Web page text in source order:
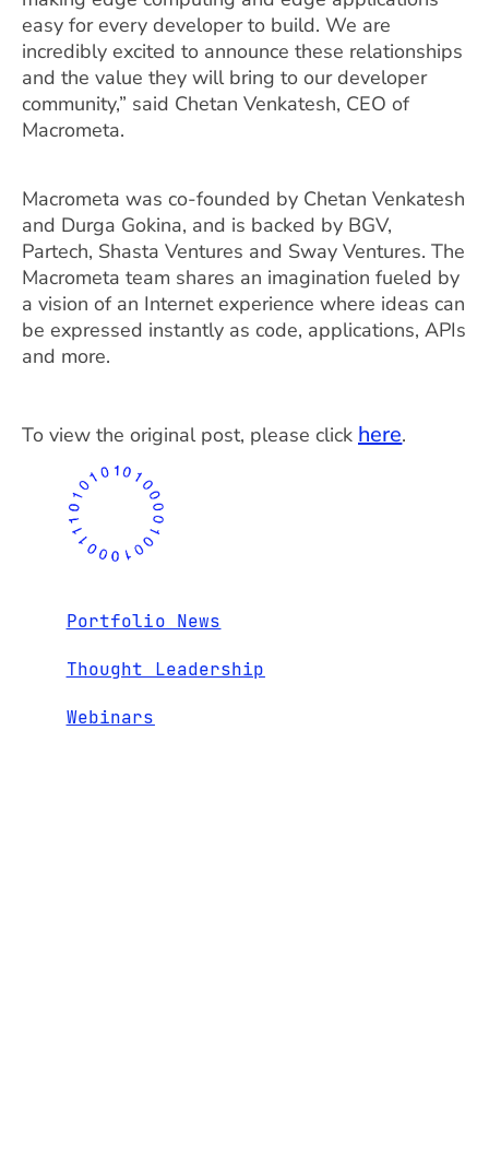
easy for every developer to build. We are
incredibly excited to announce these relationships
and the value they will bring to our developer
community,” said Chetan Venkatesh, CEO of
Macrometa.
Macrometa was co-founded by Chetan Venkatesh
and Durga Gokina, and is backed by BGV,
Partech, Shasta Ventures and Sway Ventures. The
Macrometa team shares an imagination fueled by
a vision of an Internet experience where ideas can
be expressed instantly as code, applications, APIs
and more.
To view the original post, please click here.
Portfolio News
Thought Leadership
Webinars